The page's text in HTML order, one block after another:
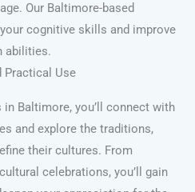
Our Baltimore-based
cognitive skills and improve
abilities.
Practical Use
Baltimore, you’ll connect with
and explore the traditions,
their cultures. From
celebrations, you’ll gain